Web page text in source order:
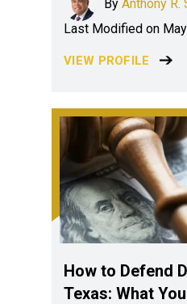
By Anthony R.
Last Modified on
VIEW PROFILE
How to Defend
Texas: What